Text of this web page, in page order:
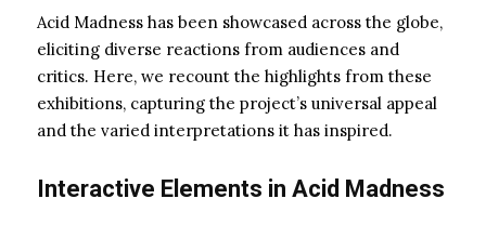
Acid Madness has been showcased across the globe,
eliciting diverse reactions from audiences and
critics. Here, we recount the highlights from these
exhibitions, capturing the project’s universal appeal
and the varied interpretations it has inspired.
Interactive Elements in Acid Madness